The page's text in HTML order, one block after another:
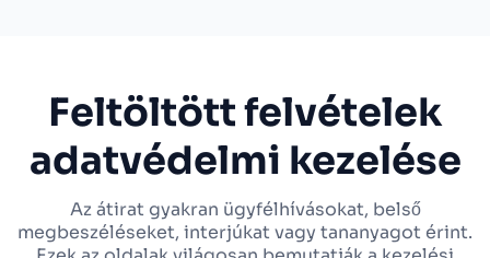
Feltöltött felvételek
adatvédelmi kezelése
Az átirat gyakran ügyfélhívásokat, belső
megbeszéléseket, interjúkat vagy tananyagot érint.